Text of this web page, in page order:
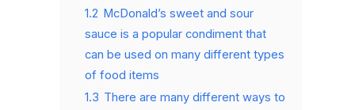
1.2 McDonald’s sweet and sour
sauce is a popular condiment that
can be used on many different types
of food items
1.3 There are many different ways to